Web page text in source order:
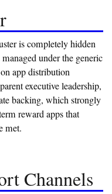
is completely hidden
under the generic
app distribution
executive leadership,
backing, which strongly
reward apps that
met.
Channels